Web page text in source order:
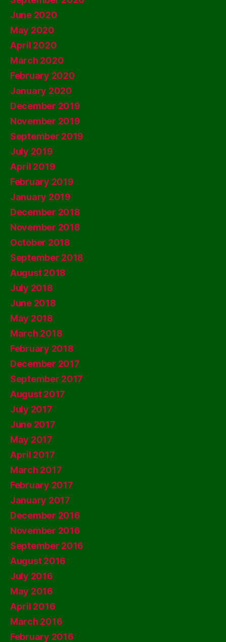
June 2020
May 2020
April 2020
March 2020
February 2020
January 2020
December 2019
November 2019
September 2019
July 2019
April 2019
February 2019
January 2019
December 2018
November 2018
October 2018
September 2018
August 2018
July 2018
June 2018
May 2018
March 2018
February 2018
December 2017
September 2017
August 2017
July 2017
June 2017
May 2017
April 2017
March 2017
February 2017
January 2017
December 2016
November 2016
September 2016
August 2016
July 2016
May 2016
April 2016
March 2016
February 2016